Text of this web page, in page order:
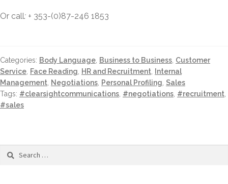
Or call: + 353-(0)87-246 1853
Categories: Body Language Business to Business Customer
Service Face Reading HR and Recruitment Internal
Management Negotiations Personal Profiling Sales
Tags: #clearsightcommunications #negotiations #recruitment
#sales